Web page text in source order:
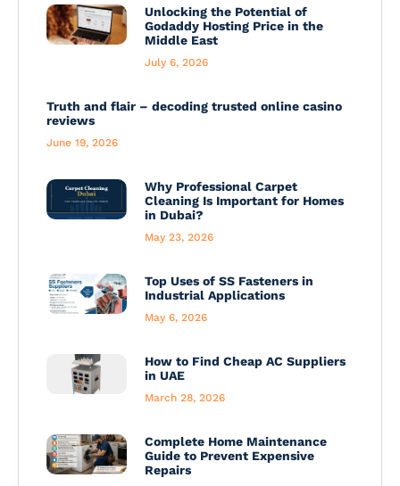
Unlocking the Potential of
Godaddy Hosting Price in the
Middle East
July 6, 2026
Truth and flair – decoding trusted online casino
reviews
June 19, 2026
Why Professional Carpet
Cleaning Is Important for Homes
in Dubai?
May 23, 2026
Top Uses of SS Fasteners in
Industrial Applications
May 6, 2026
How to Find Cheap AC Suppliers
in UAE
March 28, 2026
Complete Home Maintenance
Guide to Prevent Expensive
Repairs